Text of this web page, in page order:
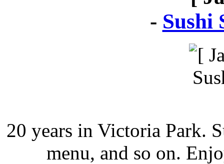
- Sushi
20 years in Victoria Park.
menu, and so on.